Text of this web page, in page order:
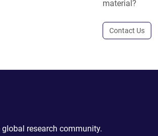
material?
Contact Us
research community.